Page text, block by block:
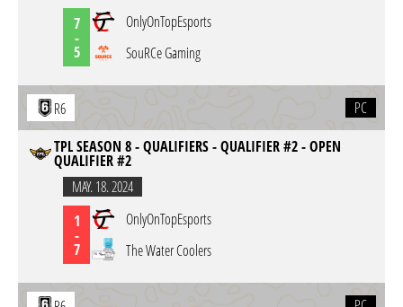
7
-
5
OnlyOnTopEsports
SouRCe Gaming
R6
PC
TPL SEASON 8 - QUALIFIERS - QUALIFIER #2 - OPEN
QUALIFIER #2
MAY. 18. 2024
1
-
7
OnlyOnTopEsports
The Water Coolers